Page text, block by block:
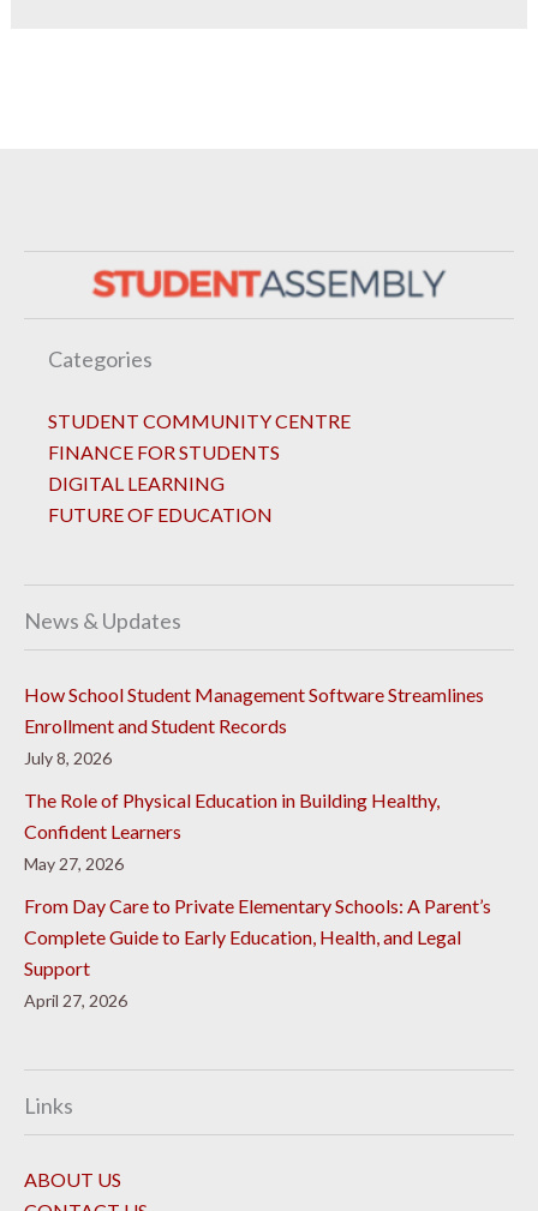
Categories
STUDENT COMMUNITY CENTRE
FINANCE FOR STUDENTS
DIGITAL LEARNING
FUTURE OF EDUCATION
News & Updates
How School Student Management Software Streamlines
Enrollment and Student Records
July 8, 2026
The Role of Physical Education in Building Healthy,
Confident Learners
May 27, 2026
From Day Care to Private Elementary Schools: A Parent’s
Complete Guide to Early Education, Health, and Legal
Support
April 27, 2026
Links
ABOUT US